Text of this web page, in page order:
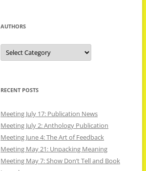
AUTHORS
Authors
RECENT POSTS
Meeting July 17: Publication News
Meeting July 2: Anthology Publication
Meeting June 4: The Art of Feedback
Meeting May 21: Unpacking Meaning
Meeting May 7: Show Don’t Tell and Book